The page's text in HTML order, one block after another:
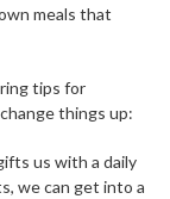
meals that
tips for
things up:
us with a daily
we can get into a